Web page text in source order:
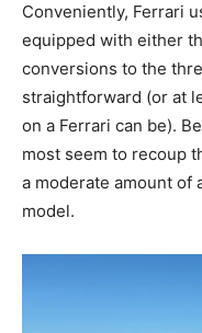
Conveniently, Ferrari
equipped with either
conversions to the
straightforward (or at
on a Ferrari can be).
most seem to recoup
a moderate amount of
model.